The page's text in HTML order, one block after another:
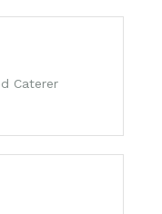
Caterer